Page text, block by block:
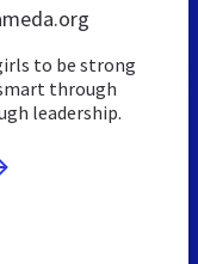
to be strong
through
leadership.